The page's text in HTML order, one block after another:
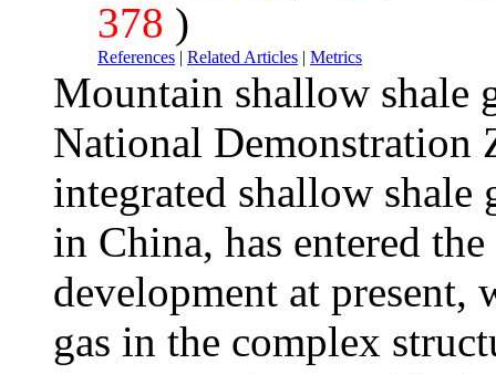
378 )
References | Related Articles | Metrics
Mountain shallow shale
National Demonstration
integrated shallow
in China, has entered
development at present,
gas in the complex